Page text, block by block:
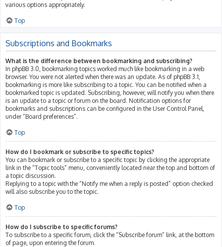
various options appropriately.
Top
Subscriptions and Bookmarks
What is the difference between bookmarking and subscribing?
In phpBB 3.0, bookmarking topics worked much like bookmarking in a web
browser. You were not alerted when there was an update. As of phpBB 3.1,
bookmarking is more like subscribing to a topic. You can be notified when a
bookmarked topic is updated. Subscribing, however, will notify you when there
is an update to a topic or forum on the board. Notification options for
bookmarks and subscriptions can be configured in the User Control Panel,
under “Board preferences”.
Top
How do I bookmark or subscribe to specific topics?
You can bookmark or subscribe to a specific topic by clicking the appropriate
link in the “Topic tools” menu, conveniently located near the top and bottom of
a topic discussion.
Replying to a topic with the “Notify me when a reply is posted” option checked
will also subscribe you to the topic.
Top
How do I subscribe to specific forums?
To subscribe to a specific forum, click the “Subscribe forum” link, at the bottom
of page, upon entering the forum.